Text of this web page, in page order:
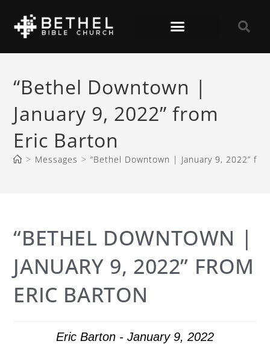
“Bethel Downtown |
January 9, 2022” from
Eric Barton
> Messages > “Bethel Downtown | January 9, 2022”
“BETHEL DOWNTOWN |
JANUARY 9, 2022” FROM
ERIC BARTON
Eric Barton - January 9, 2022